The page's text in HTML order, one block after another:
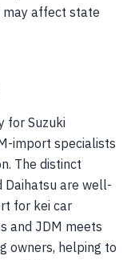
may affect state
for Suzuki
import specialists
The distinct
Daihatsu are well-
for kei car
and JDM meets
owners, helping to